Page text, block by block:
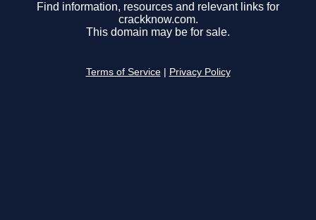
Find information, resources and relevant links for
crackknow.com.
This domain may be for sale.
Terms of Service Privacy Policy